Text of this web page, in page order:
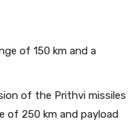
of 150 km and a
of the Prithvi missiles
of 250 km and payload